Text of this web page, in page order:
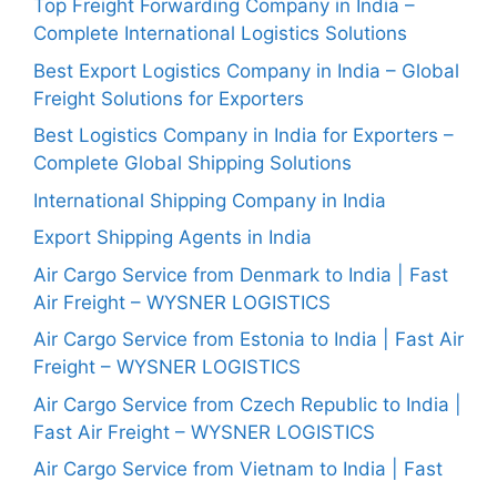
Top Freight Forwarding Company in India –
Complete International Logistics Solutions
Best Export Logistics Company in India – Global
Freight Solutions for Exporters
Best Logistics Company in India for Exporters –
Complete Global Shipping Solutions
International Shipping Company in India
Export Shipping Agents in India
Air Cargo Service from Denmark to India | Fast
Air Freight – WYSNER LOGISTICS
Air Cargo Service from Estonia to India | Fast Air
Freight – WYSNER LOGISTICS
Air Cargo Service from Czech Republic to India |
Fast Air Freight – WYSNER LOGISTICS
Air Cargo Service from Vietnam to India | Fast